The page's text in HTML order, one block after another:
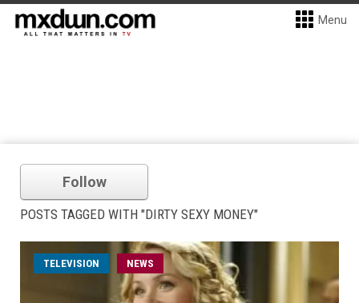
Menu
Follow
POSTS TAGGED WITH "DIRTY SEXY MONEY"
TELEVISION NEWS